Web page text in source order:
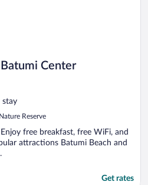
Center
stay
Reserve
free breakfast, free WiFi, and
attractions Batumi Beach and
Get rates